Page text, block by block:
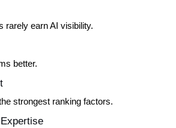
rarely earn AI visibility.
better.
strongest ranking factors.